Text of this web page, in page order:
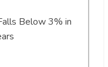
Below 3% in